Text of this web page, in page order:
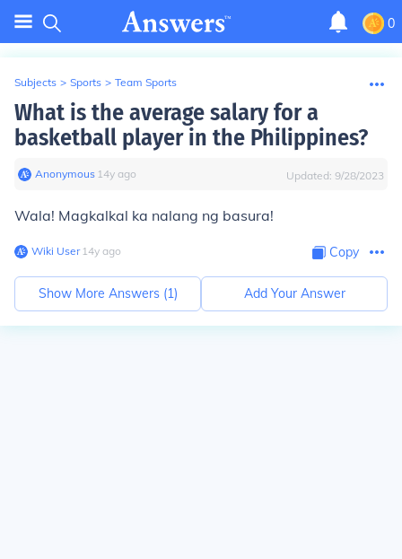
0
Subjects > Sports > Team Sports
What is the average salary for a
basketball player in the Philippines?
Anonymous∙ 14y ago Updated: 9/28/2023
Wala! Magkalkal ka nalang ng basura!
Wiki User∙14y ago Copy
Show More Answers (1) Add Your Answer